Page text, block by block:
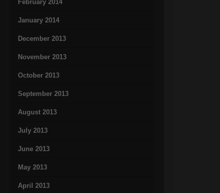
February 2014
January 2014
December 2013
November 2013
October 2013
September 2013
August 2013
July 2013
June 2013
May 2013
April 2013